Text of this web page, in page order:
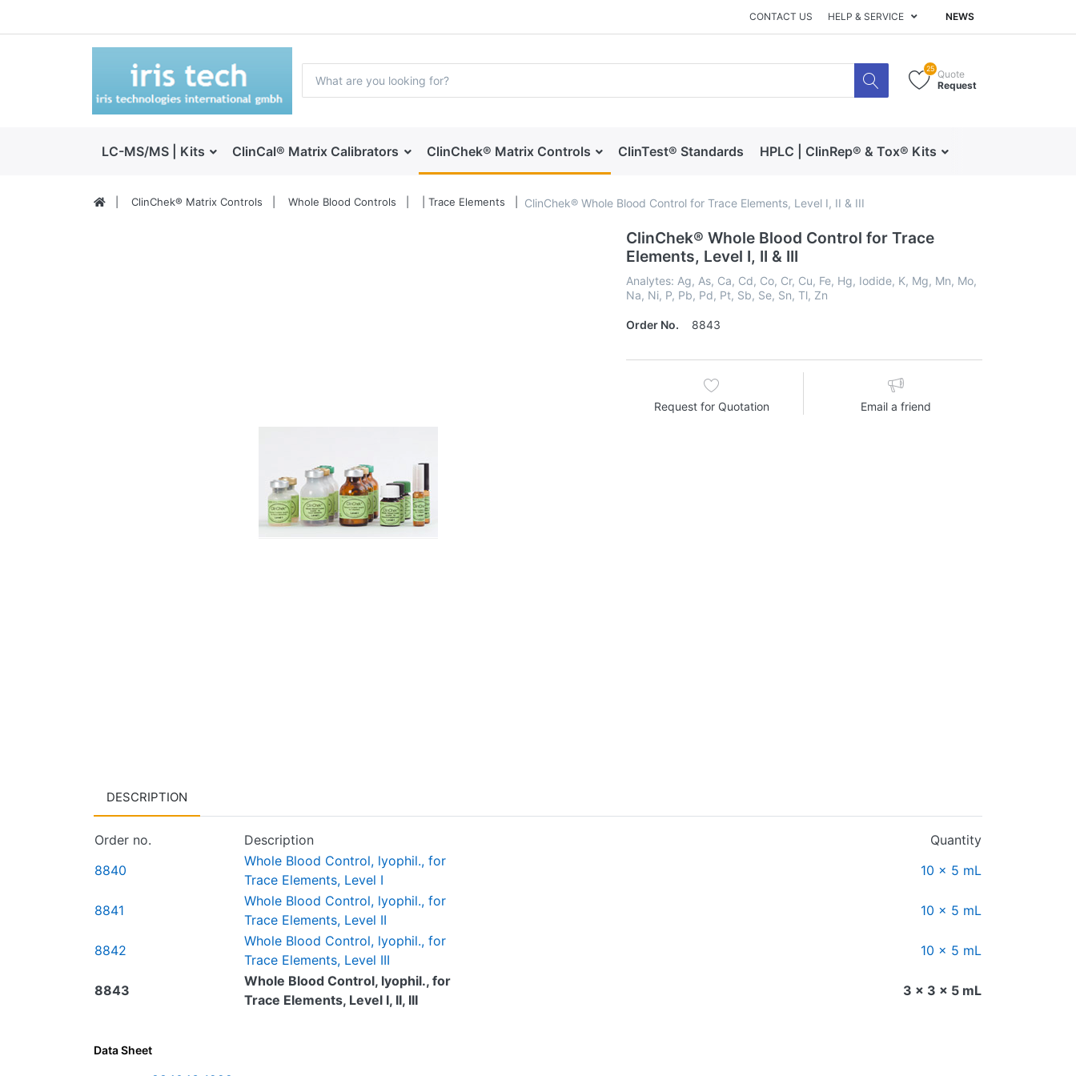
CONTACT US HELP & SERVICE NEWS
25 Quote
Request
LC-MS/MS | Kits ClinCal® Matrix Calibrators ClinChek® Matrix Controls ClinTest® Standards HPLC | ClinRep® & Tox® Kits
ClinChek® Matrix Controls Whole Blood Controls | Trace Elements ClinChek® Whole Blood Control for Trace Elements, Level I, II & III
ClinChek® Whole Blood Control for Trace
Elements, Level I, II & III
Analytes: Ag, As, Ca, Cd, Co, Cr, Cu, Fe, Hg, Iodide, K, Mg, Mn, Mo,
Na, Ni, P, Pb, Pd, Pt, Sb, Se, Sn, Tl, Zn
Order No. 8843
Request for Quotation Email a friend
DESCRIPTION
Order no. Description
Quantity
8840
Whole Blood Control, lyophil., for
Trace Elements, Level I
10 x 5 mL
8841
Whole Blood Control, lyophil., for
Trace Elements, Level II
10 x 5 mL
8842
Whole Blood Control, lyophil., for
Trace Elements, Level III
10 x 5 mL
8843
Whole Blood Control, lyophil., for
Trace Elements, Level I, II, III
3 x 3 x 5 mL
Data Sheet